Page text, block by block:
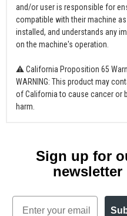
and/or user is responsible for
compatible with their machine
installed, and understands any
on the machine's operation.
⚠ California Proposition 65
WARNING: This product may
of California to cause cancer or
harm.
Sign up for
newsletter
Email